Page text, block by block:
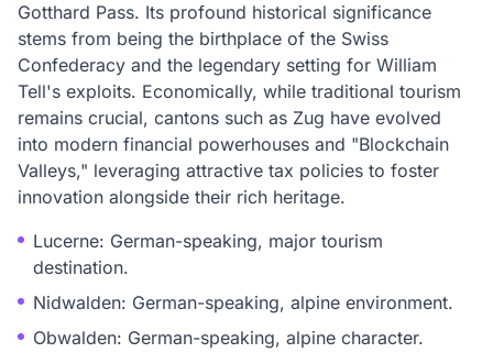
Gotthard Pass. Its profound historical significance
stems from being the birthplace of the Swiss
Confederacy and the legendary setting for William
Tell's exploits. Economically, while traditional tourism
remains crucial, cantons such as Zug have evolved
into modern financial powerhouses and "Blockchain
Valleys," leveraging attractive tax policies to foster
innovation alongside their rich heritage.
Lucerne: German-speaking, major tourism
destination.
Nidwalden: German-speaking, alpine environment.
Obwalden: German-speaking, alpine character.